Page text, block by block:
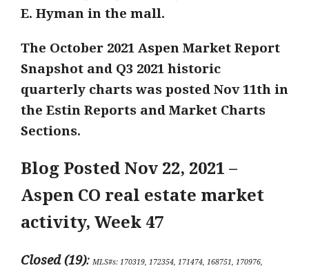
E. Hyman in the mall.
The October 2021 Aspen Market Report
Snapshot and Q3 2021 historic
quarterly charts was posted Nov 11th in
the Estin Reports and Market Charts
Sections.
Blog Posted Nov 22, 2021 –
Aspen CO real estate market
activity, Week 47
Closed (19): MLS#s: 170319, 172354, 171474, 168751, 170976,